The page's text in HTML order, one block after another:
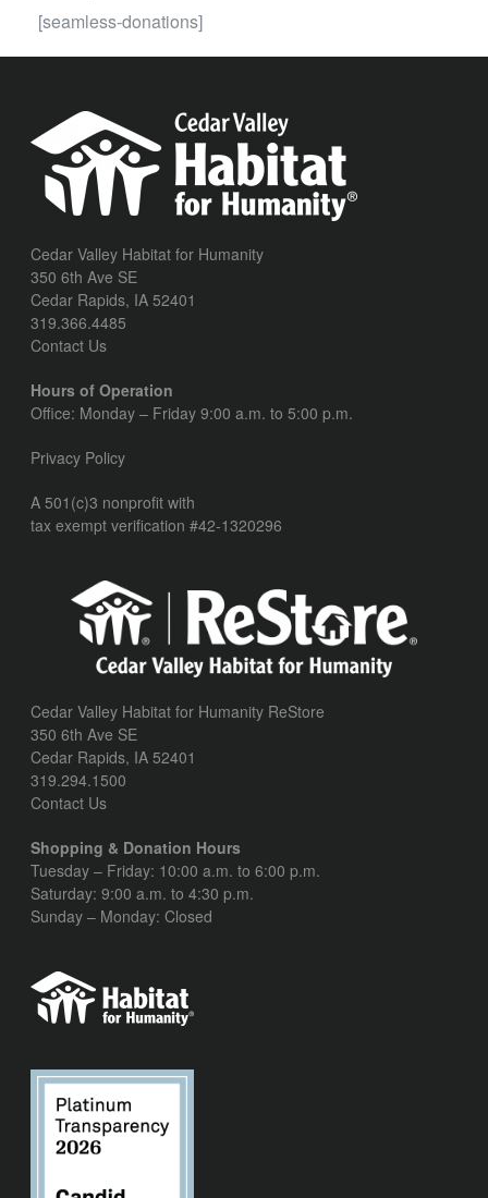
[seamless-donations]
Cedar Valley Habitat for Humanity
350 6th Ave SE
Cedar Rapids, IA 52401
319.366.4485
Contact Us
Hours of Operation
Office: Monday – Friday 9:00 a.m. to 5:00 p.m.
Privacy Policy
A 501(c)3 nonprofit with
tax exempt verification #42-1320296
Cedar Valley Habitat for Humanity ReStore
350 6th Ave SE
Cedar Rapids, IA 52401
319.294.1500
Contact Us
Shopping & Donation Hours
Tuesday – Friday: 10:00 a.m. to 6:00 p.m.
Saturday: 9:00 a.m. to 4:30 p.m.
Sunday – Monday: Closed